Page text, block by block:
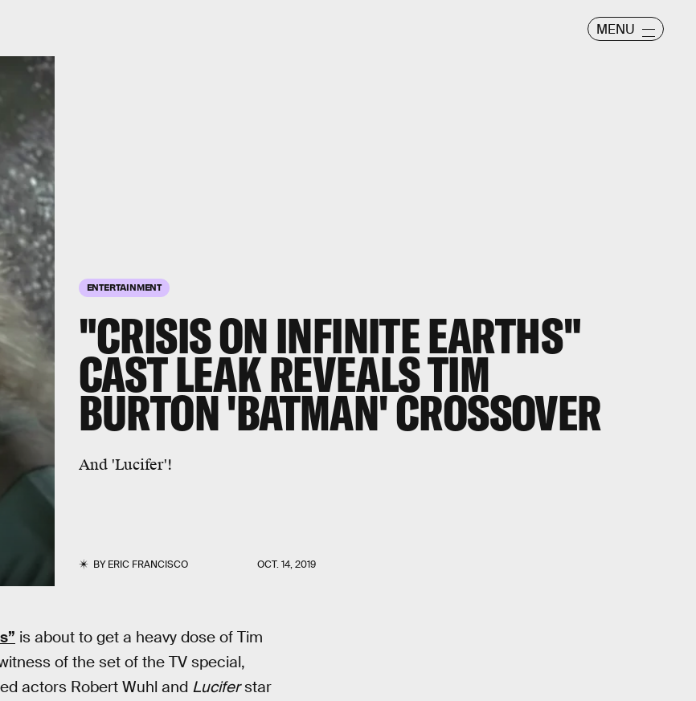
MENU
ENTERTAINMENT
"CRISIS ON INFINITE EARTHS"
CAST LEAK REVEALS TIM
BURTON 'BATMAN' CROSSOVER
And 'Lucifer'!
BYERIC FRANCISCO OCT. 14, 2019
is about to get a heavy dose of Tim
of the set of the TV special,
actors Robert Wuhl and Luciferstar